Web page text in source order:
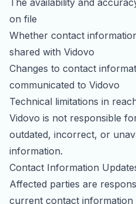
The availability and
on file
Whether contact
shared with Vidovo
Changes to contact
communicated to Vidovo
Technical limitations in
Vidovo is not responsible
outdated, incorrect, or
information.
Contact Information
Affected parties are
current contact information